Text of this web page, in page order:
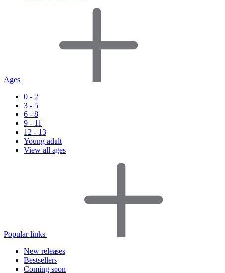
Ages
0 - 2
3 - 5
6 - 8
9 - 11
12 - 13
Young adult
View all ages
Popular links
New releases
Bestsellers
Coming soon